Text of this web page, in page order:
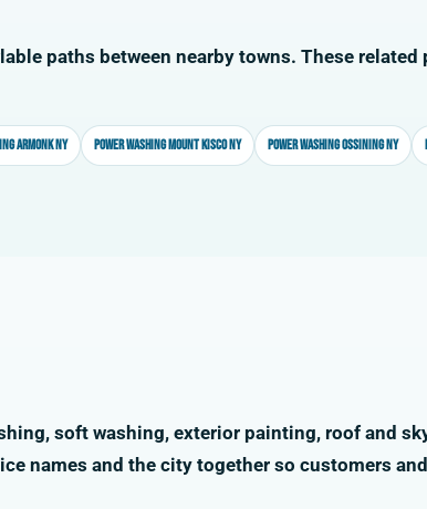
paths between nearby towns. These
Armonk NY Power washing Mount Kisco NY Power washing Ossining NY
soft washing, exterior painting, roof and
names and the city together so customers